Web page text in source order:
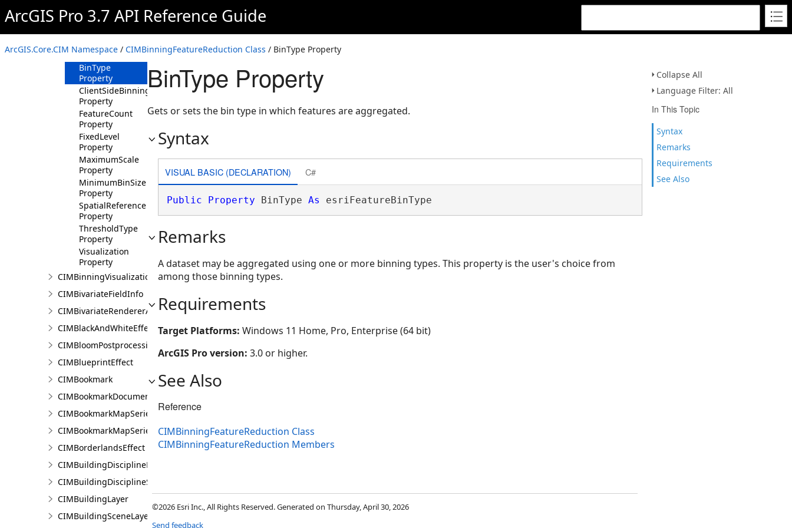
ArcGIS Pro 3.7 API Reference Guide
ArcGIS.Core.CIM Namespace / CIMBinningFeatureReduction Class / BinType Property
Collapse All
Language Filter: All
In This Topic
Syntax
Remarks
Requirements
See Also
CIMBinningFeatureReduction
Constructor
Methods
Properties
BinType
Property
ClientSideBinning
Property
FeatureCount
Property
FixedLevel
Property
MaximumScale
Property
MinimumBinSize
Property
SpatialReference
Property
ThresholdType
Property
Visualization
Property
CIMBinningVisualization
CIMBivariateFieldInfo
CIMBivariateRendererAuthoringInfo
CIMBlackAndWhiteEffect
CIMBloomPostprocessingEffect
CIMBlueprintEffect
CIMBookmark
CIMBookmarkDocument
CIMBookmarkMapSeries
CIMBookmarkMapSeriesPage
CIMBorderlandsEffect
CIMBuildingDisciplineLayer
CIMBuildingDisciplineSceneLayer
CIMBuildingLayer
CIMBuildingSceneLayer
BinType Property
Gets or sets the bin type in which features are aggregated.
Syntax
VISUAL BASIC (DECLARATION) C#
Public Property BinType As esriFeatureBinType
Remarks
A dataset may be aggregated using one or more binning types. This property is the user's choice from
among those binning types.
Requirements
Target Platforms: Windows 11 Home, Pro, Enterprise (64 bit)
ArcGIS Pro version: 3.0 or higher.
See Also
Reference
CIMBinningFeatureReduction Class
CIMBinningFeatureReduction Members
©2026 Esri Inc., All Rights Reserved. Generated on Thursday, April 30, 2026
Send feedback